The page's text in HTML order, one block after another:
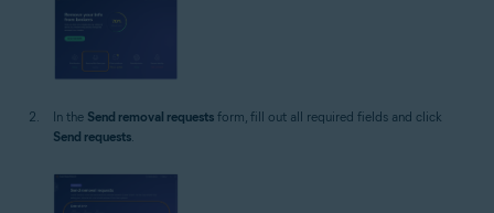
In the Send removal requests form, fill out all required fields and click
Send requests